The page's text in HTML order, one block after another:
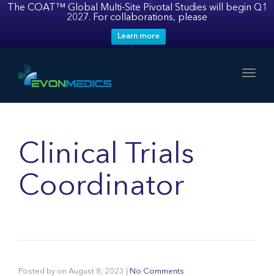
The COAT™ Global Multi-Site Pivotal Studies will begin Q1
2027. For collaborations, please
Learn more
Clinical Trials
Coordinator
Posted by on August 8, 2023 No Comments